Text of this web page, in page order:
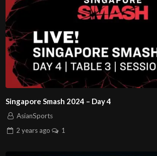
Singapore Smash 2024 – Day 4
AsianSports
2 years ago 1